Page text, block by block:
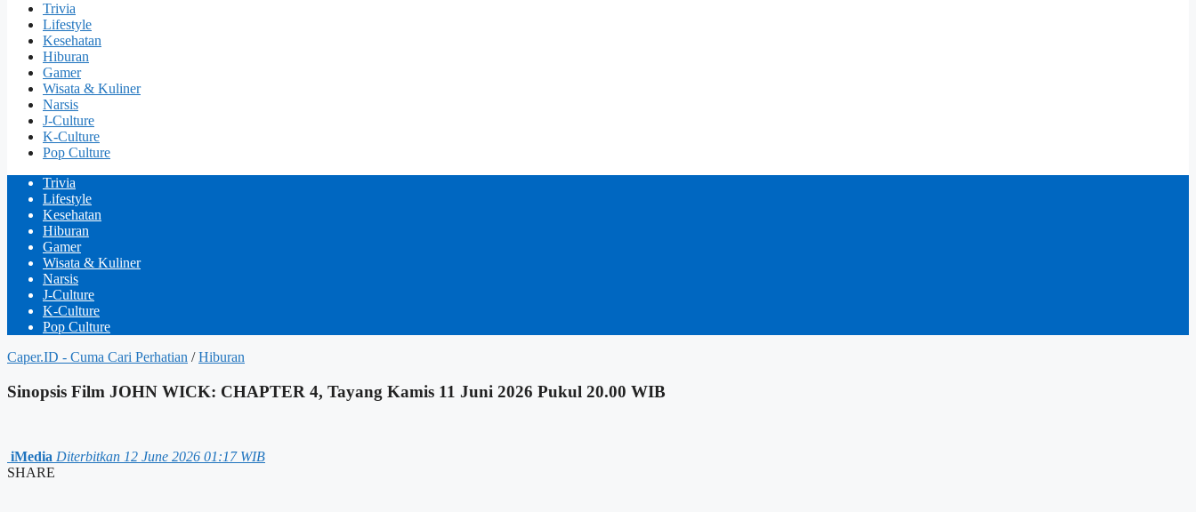
Trivia
Lifestyle
Kesehatan
Hiburan
Gamer
Wisata & Kuliner
Narsis
J-Culture
K-Culture
Pop Culture
Trivia
Lifestyle
Kesehatan
Hiburan
Gamer
Wisata & Kuliner
Narsis
J-Culture
K-Culture
Pop Culture
Caper.ID - Cuma Cari Perhatian / Hiburan
Sinopsis Film JOHN WICK: CHAPTER 4, Tayang Kamis 11 Juni 2026 Pukul 20.00 WIB
iMedia Diterbitkan 12 June 2026 01:17 WIB
SHARE